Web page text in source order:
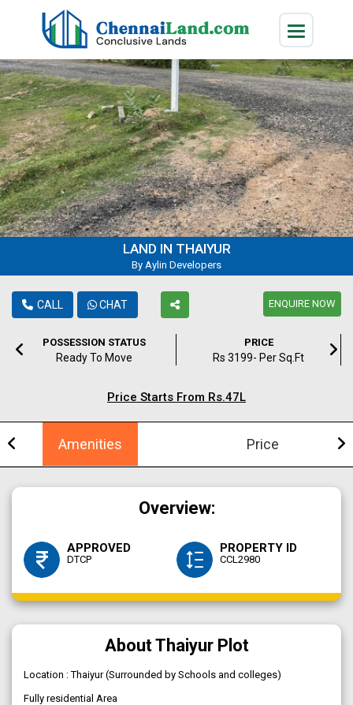
LAND IN THAIYUR
By Aylin Developers
CALL CHAT ENQUIRE NOW
POSSESSION STATUS
Ready To Move
PRICE
Rs 3199- Per Sq.ft
Price Starts From Rs.47L
Amenities Price
Overview:
APPROVED
DTCP
PROPERTY ID
CCL2980
About Thaiyur Plot
Location : Thaiyur (Surrounded by Schools and colleges)
Fully residential Area